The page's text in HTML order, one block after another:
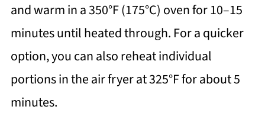
and warm in a 350°F (175°C) oven for 10–15
minutes until heated through. For a quicker
option, you can also reheat individual
portions in the air fryer at 325°F for about 5
minutes.